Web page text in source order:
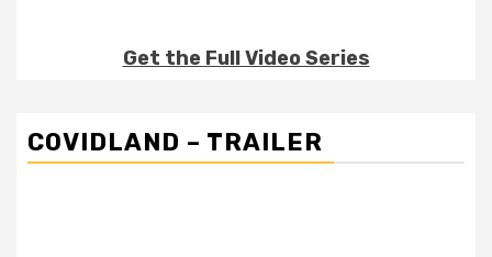
Get the Full Video Series
COVIDLAND – TRAILER